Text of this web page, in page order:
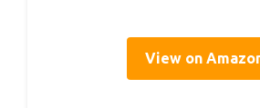
View on